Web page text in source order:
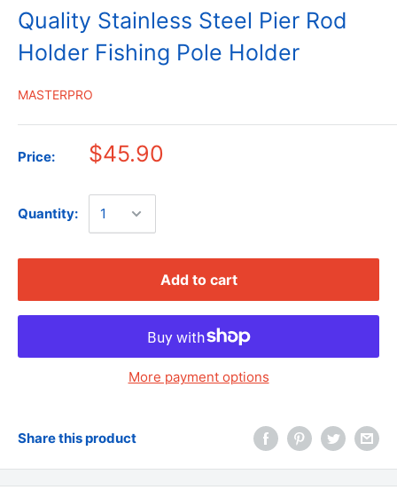
Quality Stainless Steel Pier Rod
Holder Fishing Pole Holder
MASTERPRO
Price: $45.90
Quantity:
Add to cart
More payment options
Share this product